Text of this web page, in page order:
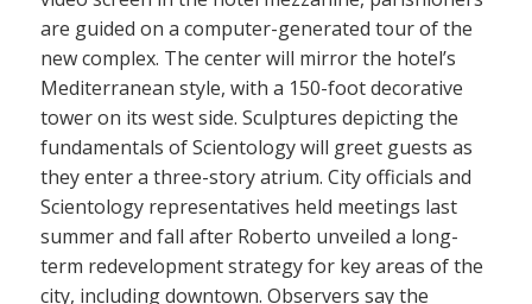
are guided on a computer-generated tour of the
new complex. The center will mirror the hotel’s
Mediterranean style, with a 150-foot decorative
tower on its west side. Sculptures depicting the
fundamentals of Scientology will greet guests as
they enter a three-story atrium. City officials and
Scientology representatives held meetings last
summer and fall after Roberto unveiled a long-
term redevelopment strategy for key areas of the
city, including downtown. Observers say the